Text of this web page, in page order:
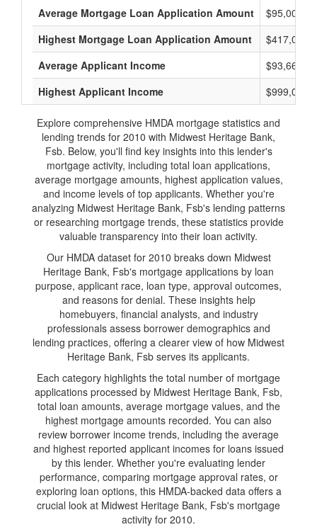
Average Mortgage Loan Application Amount
$95,000
Highest Mortgage Loan Application Amount
$417,000
Average Applicant Income
$93,666
Highest Applicant Income
$999,000
Explore comprehensive HMDA mortgage statistics and
lending trends for 2010 with Midwest Heritage Bank,
Fsb. Below, you'll find key insights into this lender's
mortgage activity, including total loan applications,
average mortgage amounts, highest application values,
and income levels of top applicants. Whether you're
analyzing Midwest Heritage Bank, Fsb's lending patterns
or researching mortgage trends, these statistics provide
valuable transparency into their loan activity.
Our HMDA dataset for 2010 breaks down Midwest
Heritage Bank, Fsb's mortgage applications by loan
purpose, applicant race, loan type, approval outcomes,
and reasons for denial. These insights help
homebuyers, financial analysts, and industry
professionals assess borrower demographics and
lending practices, offering a clearer view of how Midwest
Heritage Bank, Fsb serves its applicants.
Each category highlights the total number of mortgage
applications processed by Midwest Heritage Bank, Fsb,
total loan amounts, average mortgage values, and the
highest mortgage amounts recorded. You can also
review borrower income trends, including the average
and highest reported applicant incomes for loans issued
by this lender. Whether you're evaluating lender
performance, comparing mortgage approval rates, or
exploring loan options, this HMDA-backed data offers a
crucial look at Midwest Heritage Bank, Fsb's mortgage
activity for 2010.